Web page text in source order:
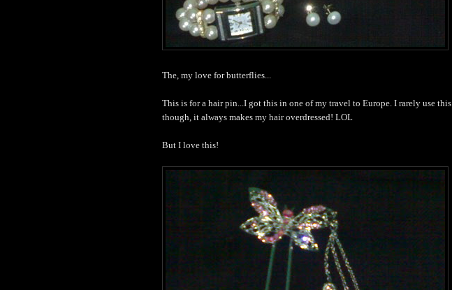
The, my love for butterflies...
This is for a hair pin...I got this in one of my travel to Europe. I rarely use this
though, it always makes my hair overdressed! LOL
But I love this!